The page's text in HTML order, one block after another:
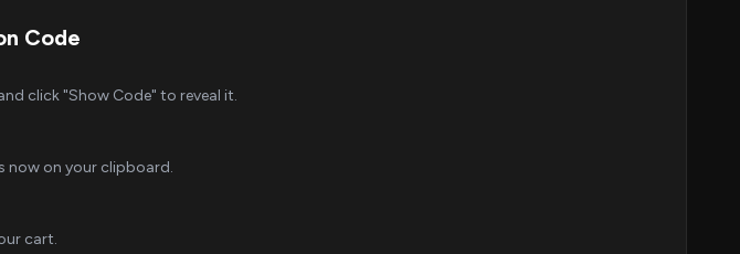
Code
click "Show Code" to reveal it.
now on your clipboard.
cart.